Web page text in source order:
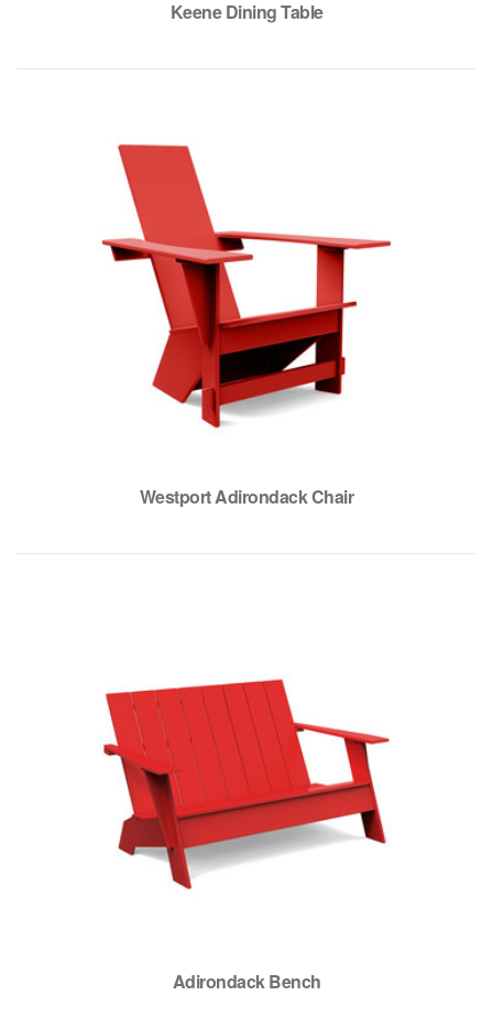
Keene Dining Table
Westport Adirondack Chair
Adirondack Bench